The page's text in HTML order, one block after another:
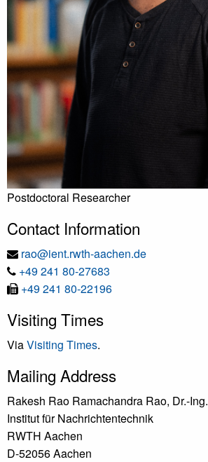
Postdoctoral Researcher
Contact Information
E-
Mail
rao@ient.rwth-aachen.de
Tel
+49 241 80-27683
Fax
+49 241 80-22196
Visiting Times
ViaVisiting Times.
Mailing Address
Rakesh Rao Ramachandra Rao, Dr.-Ing.
Institut für Nachrichtentechnik
RWTH Aachen
D-52056 Aachen